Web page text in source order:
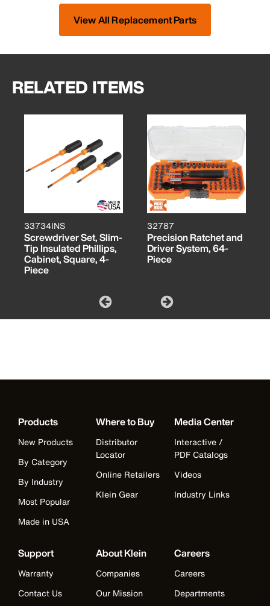
View All Replacement Parts
RELATED ITEMS
33734INS
Screwdriver Set, Slim-
Tip Insulated Phillips,
Cabinet, Square, 4-
Piece
32787
Precision Ratchet and
Driver System, 64-
Piece
Products
New Products
By Category
By Industry
Most Popular
Made in USA
Where to Buy
Distributor
Locator
Online Retailers
Klein Gear
Media Center
Interactive /
PDF Catalogs
Videos
Industry Links
Support
Warranty
Contact Us
About Klein
Companies
Our Mission
Careers
Careers
Departments